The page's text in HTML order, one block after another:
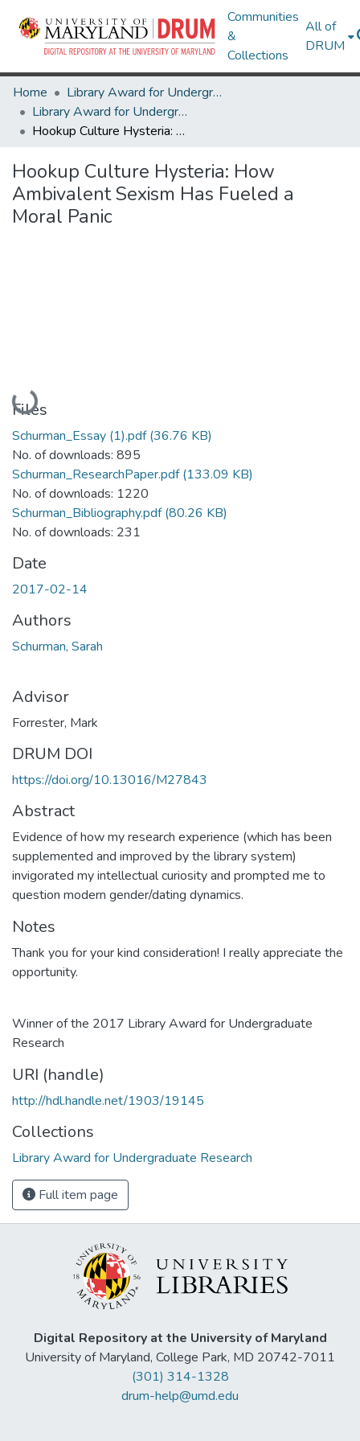
Communities
&
Collections
All of
DRUM
Home
Library Award for Undergraduate Research
Library Award for Undergraduate Research
Hookup Culture Hysteria: How Ambivalent Sexism Has Fueled a Moral Panic
Hookup Culture Hysteria: How
Ambivalent Sexism Has Fueled a
Moral Panic
Loading...
Files
Schurman_Essay (1).pdf(36.76 KB)
No. of downloads: 895
Schurman_ResearchPaper.pdf(133.09 KB)
No. of downloads: 1220
Schurman_Bibliography.pdf(80.26 KB)
No. of downloads: 231
Date
2017-02-14
Authors
Schurman, Sarah
Advisor
Forrester, Mark
DRUM DOI
https://doi.org/10.13016/M27843
Abstract
Evidence of how my research experience (which has been
supplemented and improved by the library system)
invigorated my intellectual curiosity and prompted me to
question modern gender/dating dynamics.
Notes
Thank you for your kind consideration! I really appreciate the
opportunity.
Winner of the 2017 Library Award for Undergraduate
Research
URI (handle)
http://hdl.handle.net/1903/19145
Collections
Library Award for Undergraduate Research
Full item page
Digital Repository at the University of Maryland
University of Maryland, College Park, MD 20742-7011
(301) 314-1328
drum-help@umd.edu